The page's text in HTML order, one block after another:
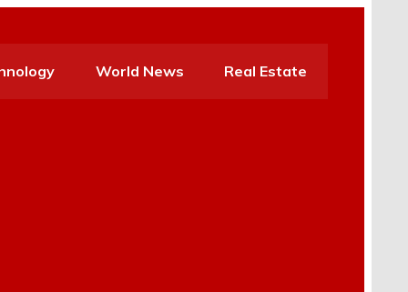
World News Real Estate